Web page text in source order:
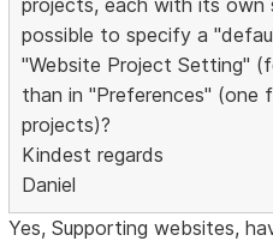
possible to specify a
"Website Project Setting"
than in "Preferences" (one
projects)?
Kindest regards
Daniel
Yes, Supporting websites,